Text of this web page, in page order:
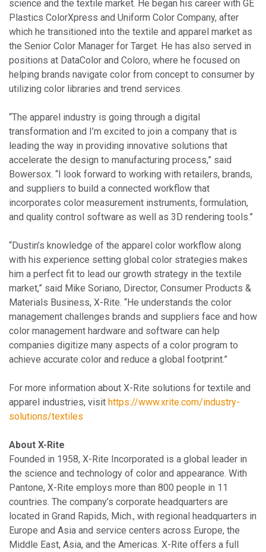
science and the textile market. He began his career with GE
Plastics ColorXpress and Uniform Color Company, after
which he transitioned into the textile and apparel market as
the Senior Color Manager for Target. He has also served in
positions at DataColor and Coloro, where he focused on
helping brands navigate color from concept to consumer by
utilizing color libraries and trend services.
“The apparel industry is going through a digital
transformation and I’m excited to join a company that is
leading the way in providing innovative solutions that
accelerate the design to manufacturing process,” said
Bowersox. “I look forward to working with retailers, brands,
and suppliers to build a connected workflow that
incorporates color measurement instruments, formulation,
and quality control software as well as 3D rendering tools.”
“Dustin’s knowledge of the apparel color workflow along
with his experience setting global color strategies makes
him a perfect fit to lead our growth strategy in the textile
market,” said Mike Soriano, Director, Consumer Products &
Materials Business, X-Rite. “He understands the color
management challenges brands and suppliers face and how
color management hardware and software can help
companies digitize many aspects of a color program to
achieve accurate color and reduce a global footprint.”
For more information about X-Rite solutions for textile and
apparel industries, visit https://www.xrite.com/industry-
solutions/textiles
About X-Rite
Founded in 1958, X-Rite Incorporated is a global leader in
the science and technology of color and appearance. With
Pantone, X-Rite employs more than 800 people in 11
countries. The company’s corporate headquarters are
located in Grand Rapids, Mich., with regional headquarters in
Europe and Asia and service centers across Europe, the
Middle East, Asia, and the Americas. X-Rite offers a full